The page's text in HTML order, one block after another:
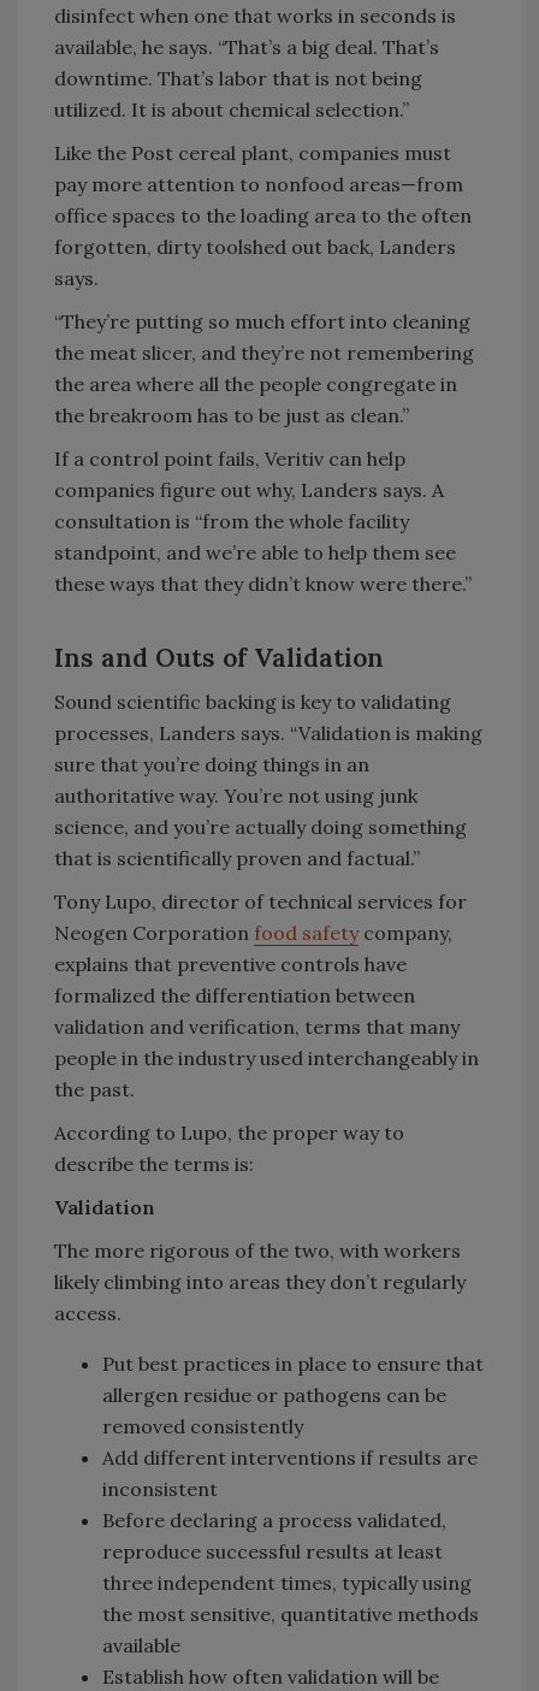
disinfect when one that works in seconds is
available, he says. “That’s a big deal. That’s
downtime. That’s labor that is not being
utilized. It is about chemical selection.”
Like the Post cereal plant, companies must
pay more attention to nonfood areas—from
office spaces to the loading area to the often
forgotten, dirty toolshed out back, Landers
says.
“They’re putting so much effort into cleaning
the meat slicer, and they’re not remembering
the area where all the people congregate in
the breakroom has to be just as clean.”
If a control point fails, Veritiv can help
companies figure out why, Landers says. A
consultation is “from the whole facility
standpoint, and we’re able to help them see
these ways that they didn’t know were there.”
Ins and Outs of Validation
Sound scientific backing is key to validating
processes, Landers says. “Validation is making
sure that you’re doing things in an
authoritative way. You’re not using junk
science, and you’re actually doing something
that is scientifically proven and factual.”
Tony Lupo, director of technical services for
Neogen Corporation food safetycompany,
explains that preventive controls have
formalized the differentiation between
validation and verification, terms that many
people in the industry used interchangeably in
the past.
According to Lupo, the proper way to
describe the terms is:
Validation
The more rigorous of the two, with workers
likely climbing into areas they don’t regularly
access.
Put best practices in place to ensure that
allergen residue or pathogens can be
removed consistently
Add different interventions if results are
inconsistent
Before declaring a process validated,
reproduce successful results at least
three independent times, typically using
the most sensitive, quantitative methods
available
Establish how often validation will be